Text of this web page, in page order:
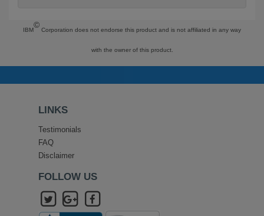
IBM
©
Corporation does not endorse this product and is not affiliated in any way
with the owner of this product.
LINKS
Testimonials
FAQ
Disclaimer
FOLLOW US